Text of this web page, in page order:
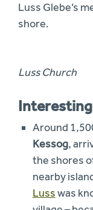
Luss Glebe’s
shore.
Luss Church
Around
Kessog,
the shores
nearby
Lusswas